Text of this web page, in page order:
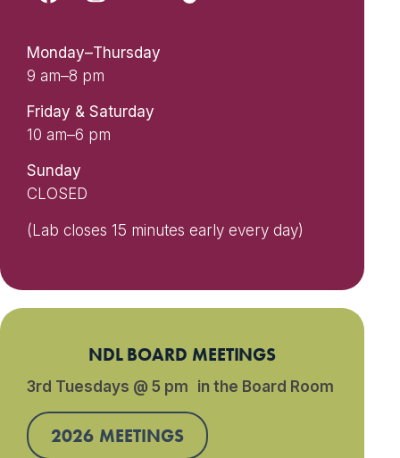
Monday–Thursday
9 am–8 pm
Friday & Saturday
10 am–6 pm
Sunday
CLOSED
(Lab closes 15 minutes early every day)
NDL BOARD MEETINGS
3rd Tuesdays @ 5 pm in the Board Room
2026 MEETINGS